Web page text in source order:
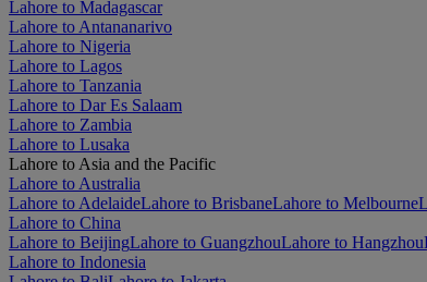
Lahore to Madagascar
Lahore to Antananarivo
Lahore to Nigeria
Lahore to Lagos
Lahore to Tanzania
Lahore to Dar Es Salaam
Lahore to Zambia
Lahore to Lusaka
Lahore to Asia and the Pacific
Lahore to Australia
Lahore to AdelaideLahore to BrisbaneLahore to Melbourne
Lahore to China
Lahore to BeijingLahore to GuangzhouLahore to Hangzhou
Lahore to Indonesia